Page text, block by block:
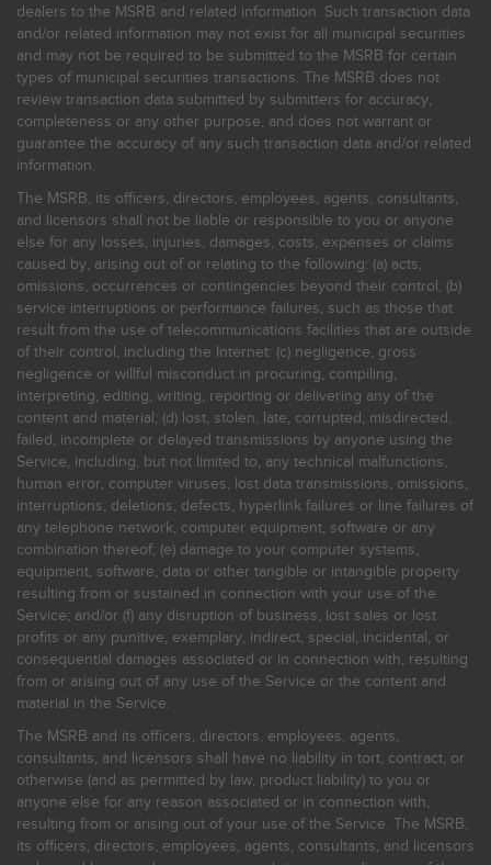
dealers to the MSRB and related information. Such transaction data
and/or related information may not exist for all municipal securities
and may not be required to be submitted to the MSRB for certain
types of municipal securities transactions. The MSRB does not
review transaction data submitted by submitters for accuracy,
completeness or any other purpose, and does not warrant or
guarantee the accuracy of any such transaction data and/or related
information.
The MSRB, its officers, directors, employees, agents, consultants,
and licensors shall not be liable or responsible to you or anyone
else for any losses, injuries, damages, costs, expenses or claims
caused by, arising out of or relating to the following: (a) acts,
omissions, occurrences or contingencies beyond their control; (b)
service interruptions or performance failures, such as those that
result from the use of telecommunications facilities that are outside
of their control, including the Internet: (c) negligence, gross
negligence or willful misconduct in procuring, compiling,
interpreting, editing, writing, reporting or delivering any of the
content and material; (d) lost, stolen, late, corrupted, misdirected,
failed, incomplete or delayed transmissions by anyone using the
Service, including, but not limited to, any technical malfunctions,
human error, computer viruses, lost data transmissions, omissions,
interruptions, deletions, defects, hyperlink failures or line failures of
any telephone network, computer equipment, software or any
combination thereof; (e) damage to your computer systems,
equipment, software, data or other tangible or intangible property
resulting from or sustained in connection with your use of the
Service; and/or (f) any disruption of business, lost sales or lost
profits or any punitive, exemplary, indirect, special, incidental, or
consequential damages associated or in connection with, resulting
from or arising out of any use of the Service or the content and
material in the Service.
The MSRB and its officers, directors, employees, agents,
consultants, and licensors shall have no liability in tort, contract, or
otherwise (and as permitted by law, product liability) to you or
anyone else for any reason associated or in connection with,
resulting from or arising out of your use of the Service. The MSRB,
its officers, directors, employees, agents, consultants, and licensors